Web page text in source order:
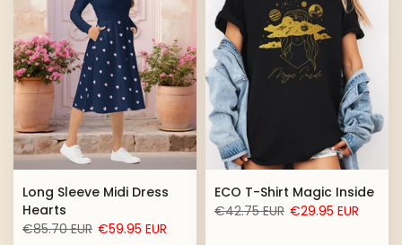
Long Sleeve Midi Dress
Hearts
€85.70 EUR €59.95 EUR
ECO T-Shirt Magic Inside
€42.75 EUR €29.95 EUR